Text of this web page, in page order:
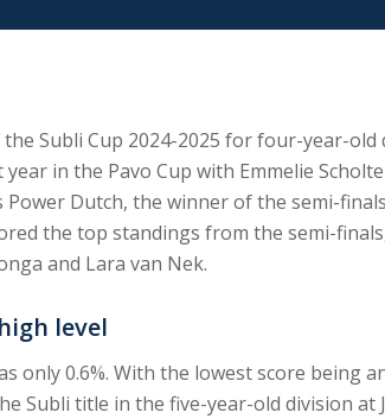
Subli Cup 2024-2025 for four-year-
year in the Pavo Cup with Emmelie
Power Dutch, the winner of the semi-
the top standings from the semi-
and Lara van Nek.
level
only 0.6%. With the lowest score being
Subli title in the five-year-old division